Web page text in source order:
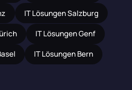
IT Lösungen Salzburg
IT Lösungen Genf
IT Lösungen Bern